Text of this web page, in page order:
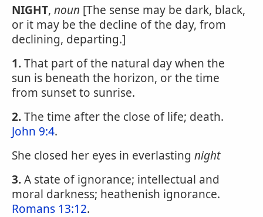
NIGHT, noun [The sense may be dark, black,
or it may be the decline of the day, from
declining, departing.]
1.That part of the natural day when the
sun is beneath the horizon, or the time
from sunset to sunrise.
2.The time after the close of life; death.
John 9:4.
She closed her eyes in everlasting night
3.A state of ignorance; intellectual and
moral darkness; heathenish ignorance.
Romans 13:12.